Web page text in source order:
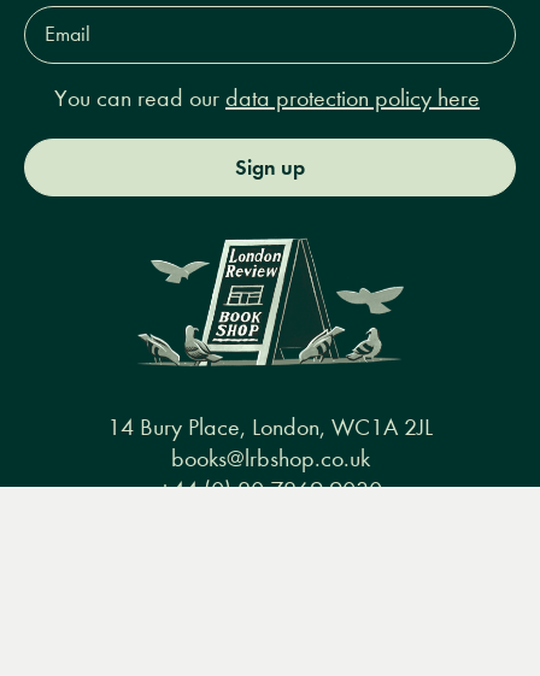
Email
Address*
You can read our data protection policy here
Sign up
14 Bury Place, London, WC1A 2JL
books@lrbshop.co.uk
+44 (0) 20 7269 9030